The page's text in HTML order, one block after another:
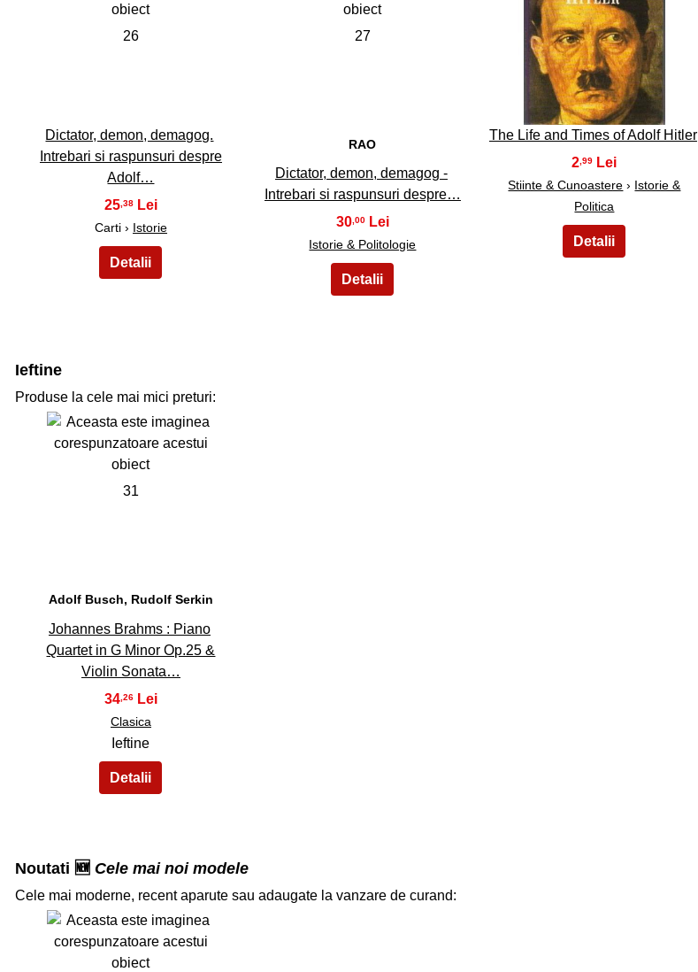
26
Dictator, demon, demagog.
Intrebari si raspunsuri despre
Adolf…
25,38
Carti › Istorie
27
RAO
Dictator, demon, demagog -
Intrebari si raspunsuri despre…
30,00
Istorie & Politologie
28
The Life and Times of Adolf Hitler
2 ,99
Stiinte & Cunoastere › Istorie &
Politica
Ieftine
Produse la cele mai mici preturi:
31
Adolf Busch, Rudolf Serkin
Johannes Brahms : Piano
Quartet in G Minor Op.25 &
Violin Sonata…
34 ,26
Clasica
Ieftine
Noutati 🆕 Cele mai noi modele
Cele mai moderne, recent aparute sau adaugate la vanzare de curand: